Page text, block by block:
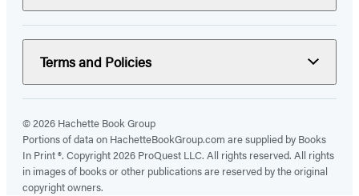
Terms and Policies
© 2026 Hachette Book Group
Portions of data on HachetteBookGroup.com are supplied by Books
In Print ®. Copyright 2026 ProQuest LLC. All rights reserved. All rights
in images of books or other publications are reserved by the original
copyright owners.